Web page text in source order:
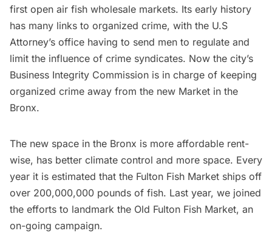
first open air fish wholesale markets. Its early history
has many links to organized crime, with the U.S
Attorney’s office having to send men to regulate and
limit the influence of crime syndicates. Now the city’s
Business Integrity Commission is in charge of keeping
organized crime away from the new Market in the
Bronx.
The new space in the Bronx is more affordable rent-
wise, has better climate control and more space. Every
year it is estimated that the Fulton Fish Market ships off
over 200,000,000 pounds of fish. Last year, we joined
the efforts to landmark the Old Fulton Fish Market, an
on-going campaign.